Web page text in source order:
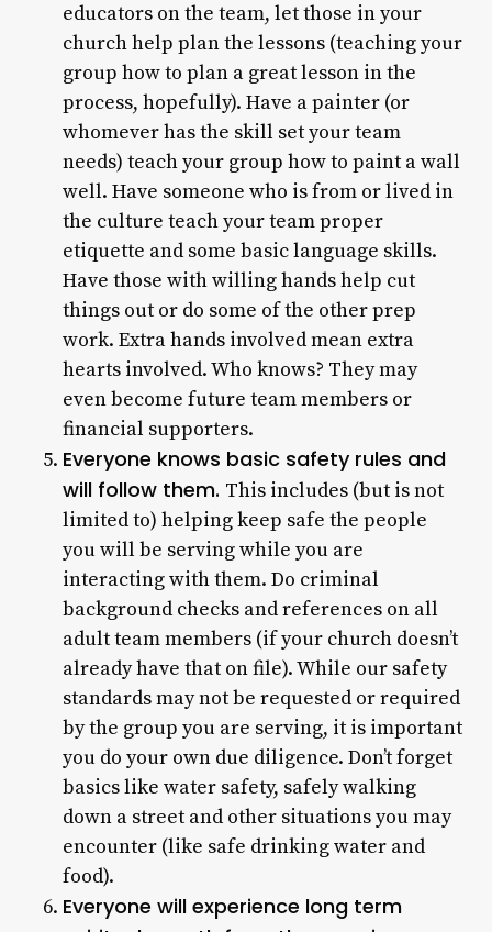
educators on the team, let those in your
church help plan the lessons (teaching your
group how to plan a great lesson in the
process, hopefully). Have a painter (or
whomever has the skill set your team
needs) teach your group how to paint a wall
well. Have someone who is from or lived in
the culture teach your team proper
etiquette and some basic language skills.
Have those with willing hands help cut
things out or do some of the other prep
work. Extra hands involved mean extra
hearts involved. Who knows? They may
even become future team members or
financial supporters.
Everyone knows basic safety rules and
will follow them. This includes (but is not
limited to) helping keep safe the people
you will be serving while you are
interacting with them. Do criminal
background checks and references on all
adult team members (if your church doesn’t
already have that on file). While our safety
standards may not be requested or required
by the group you are serving, it is important
you do your own due diligence. Don’t forget
basics like water safety, safely walking
down a street and other situations you may
encounter (like safe drinking water and
food).
Everyone will experience long term